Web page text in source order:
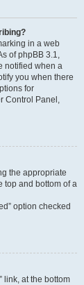
in a web
of phpBB 3.1,
notified when a
you when there
for
Control Panel,
the appropriate
top and bottom of a
option checked
link, at the bottom